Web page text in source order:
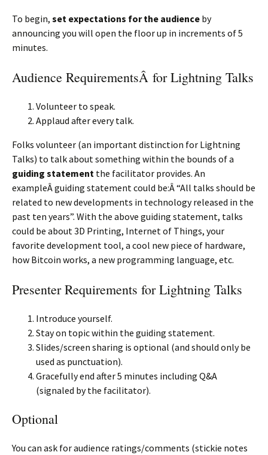
To begin, set expectations for the audience by
announcing you will open the floor up in increments of 5
minutes.
Audience RequirementsÂ for Lightning Talks
Volunteer to speak.
Applaud after every talk.
Folks volunteer (an important distinction for Lightning
Talks) to talk about something within the bounds of a
guiding statement the facilitator provides. An
exampleÂ guiding statement could be:Â “All talks should be
related to new developments in technology released in the
past ten years”. With the above guiding statement, talks
could be about 3D Printing, Internet of Things, your
favorite development tool, a cool new piece of hardware,
how Bitcoin works, a new programming language, etc.
Presenter Requirements for Lightning Talks
Introduce yourself.
Stay on topic within the guiding statement.
Slides/screen sharing is optional (and should only be
used as punctuation).
Gracefully end after 5 minutes including Q&A
(signaled by the facilitator).
Optional
You can ask for audience ratings/comments (stickie notes